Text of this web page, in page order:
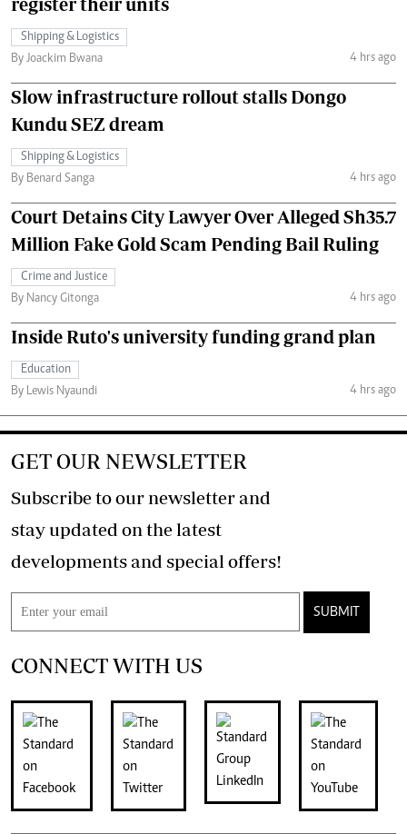
Shipping & Logistics
By Joackim Bwana
4 hrs ago
Slow infrastructure rollout stalls Dongo
Kundu SEZ dream
Shipping & Logistics
By Benard Sanga
4 hrs ago
Court Detains City Lawyer Over Alleged Sh35.7
Million Fake Gold Scam Pending Bail Ruling
Crime and Justice
By Nancy Gitonga
4 hrs ago
Inside Ruto's university funding grand plan
Education
By Lewis Nyaundi
4 hrs ago
GET OUR NEWSLETTER
Subscribe to our newsletter and
stay updated on the latest
developments and special offers!
SUBMIT
CONNECT WITH US